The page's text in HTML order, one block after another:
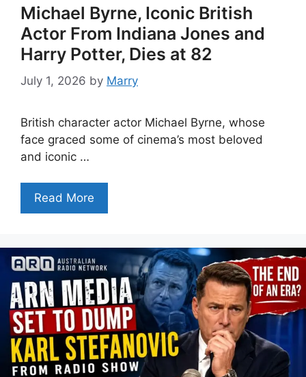
Michael Byrne, Iconic British
Actor From Indiana Jones and
Harry Potter, Dies at 82
July 1, 2026 by Marry
British character actor Michael Byrne, whose
face graced some of cinema’s most beloved
and iconic …
Read More